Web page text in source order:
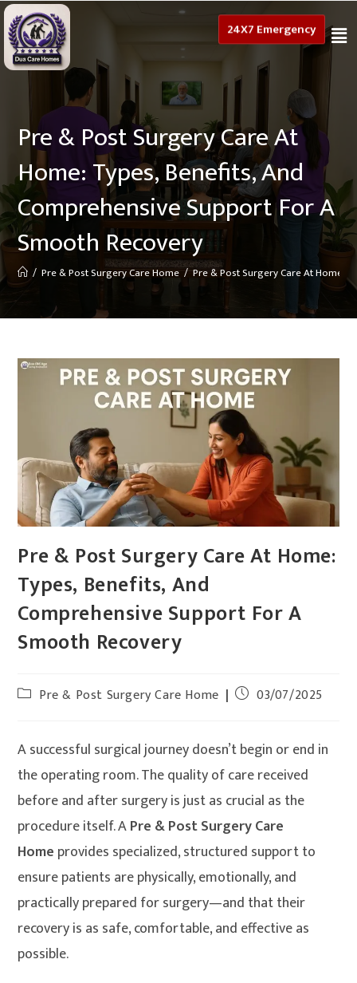
24X7 Emergency
Pre & Post Surgery Care At
Home: Types, Benefits, And
Comprehensive Support For A
Smooth Recovery
/ Pre & Post Surgery Care Home / Pre & Post Surgery Care At Home:
Pre & Post Surgery Care At Home:
Types, Benefits, And
Comprehensive Support For A
Smooth Recovery
Pre & Post Surgery Care Home 03/07/2025
A successful surgical journey doesn’t begin or end in
the operating room. The quality of care received
before and after surgery is just as crucial as the
procedure itself. APre & Post Surgery Care
Home provides specialized, structured support to
ensure patients are physically, emotionally, and
practically prepared for surgery—and that their
recovery is as safe, comfortable, and effective as
possible.